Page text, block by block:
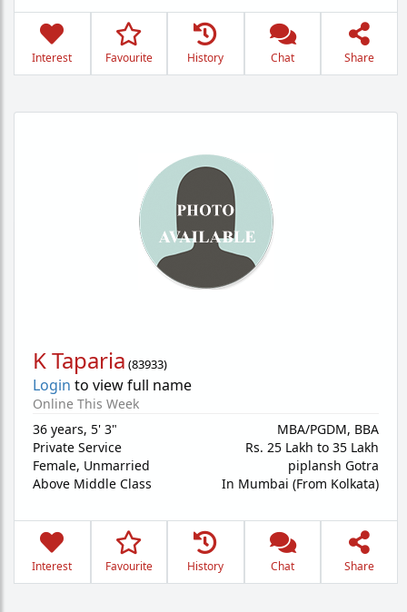
Interest Favourite History Chat Share
K Taparia (83933)
Login to view full name
Online This Week
36 years, 5' 3"
Private Service
Female, Unmarried
Above Middle Class
MBA/PGDM, BBA
Rs. 25 Lakh to 35 Lakh
piplansh Gotra
In Mumbai (From Kolkata)
Interest Favourite History Chat Share